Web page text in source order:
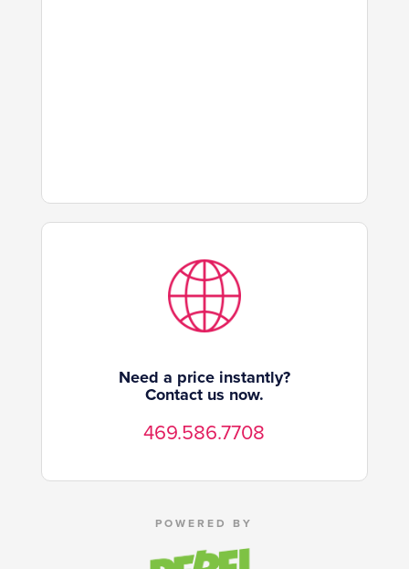
Need a price instantly?
Contact us now.
469.586.7708
POWERED BY